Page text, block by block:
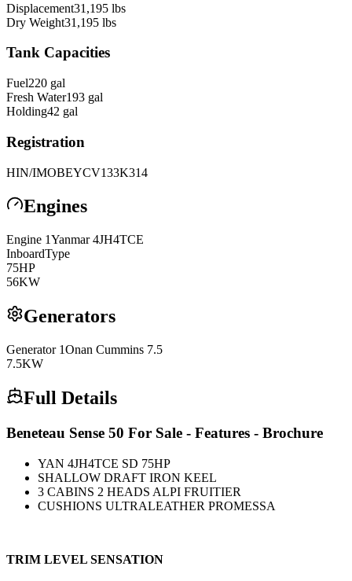
Displacement31,195 lbs
Dry Weight31,195 lbs
Tank Capacities
Fuel220 gal
Fresh Water193 gal
Holding42 gal
Registration
HIN/IMOBEYCV133K314
Engines
Engine 1Yanmar 4JH4TCE
InboardType
75HP
56KW
Generators
Generator 1Onan Cummins 7.5
7.5KW
Full Details
Beneteau Sense 50 For Sale - Features - Brochure
YAN 4JH4TCE SD 75HP
SHALLOW DRAFT IRON KEEL
3 CABINS 2 HEADS ALPI FRUITIER
CUSHIONS ULTRALEATHER PROMESSA
TRIM LEVEL SENSATION